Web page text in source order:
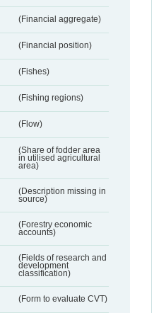
(Financial aggregate)
(Financial position)
(Fishes)
(Fishing regions)
(Flow)
(Share of fodder area
in utilised agricultural
area)
(Description missing in
source)
(Forestry economic
accounts)
(Fields of research and
development
classification)
(Form to evaluate CVT)